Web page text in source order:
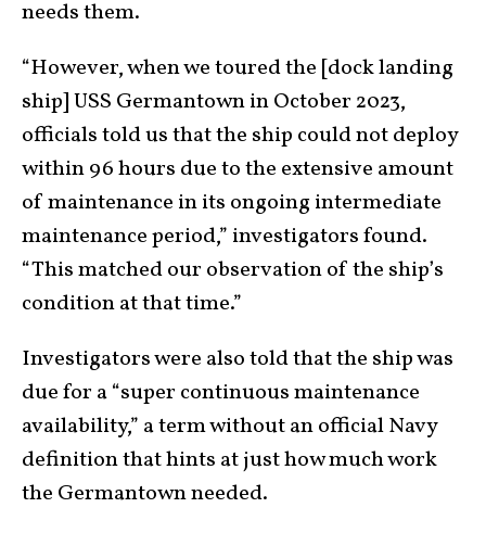
needs them.
“However, when we toured the [dock landing
ship] USS Germantown in October 2023,
officials told us that the ship could not deploy
within 96 hours due to the extensive amount
of maintenance in its ongoing intermediate
maintenance period,” investigators found.
“This matched our observation of the ship’s
condition at that time.”
Investigators were also told that the ship was
due for a “super continuous maintenance
availability,” a term without an official Navy
definition that hints at just how much work
the Germantown needed.